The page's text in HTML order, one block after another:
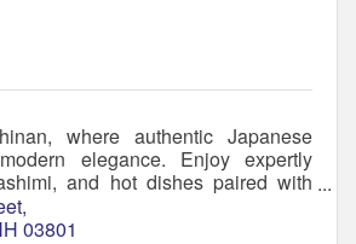
where authentic Japanese
elegance. Enjoy expertly
and hot dishes paired with
in a welcoming atmosphere.
03801